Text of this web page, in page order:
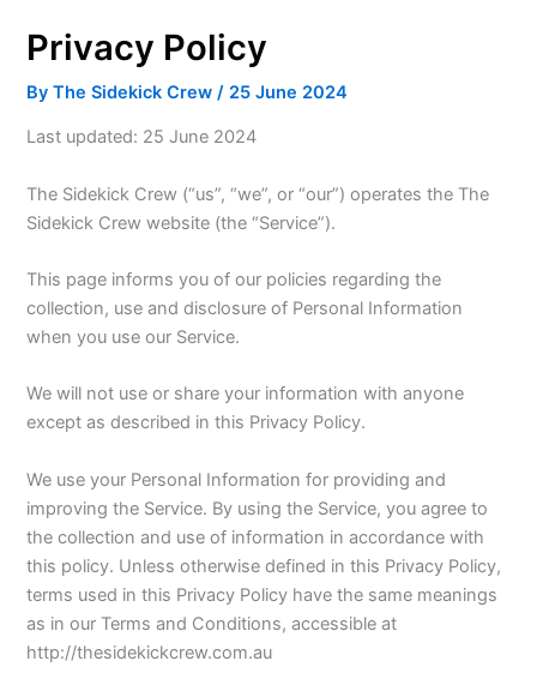
Privacy Policy
ByThe Sidekick Crew/ 25 June 2024
Last updated: 25 June 2024
The Sidekick Crew (“us”, “we”, or “our”) operates the The
Sidekick Crew website (the “Service”).
This page informs you of our policies regarding the
collection, use and disclosure of Personal Information
when you use our Service.
We will not use or share your information with anyone
except as described in this Privacy Policy.
We use your Personal Information for providing and
improving the Service. By using the Service, you agree to
the collection and use of information in accordance with
this policy. Unless otherwise defined in this Privacy Policy,
terms used in this Privacy Policy have the same meanings
as in our Terms and Conditions, accessible at
http://thesidekickcrew.com.au